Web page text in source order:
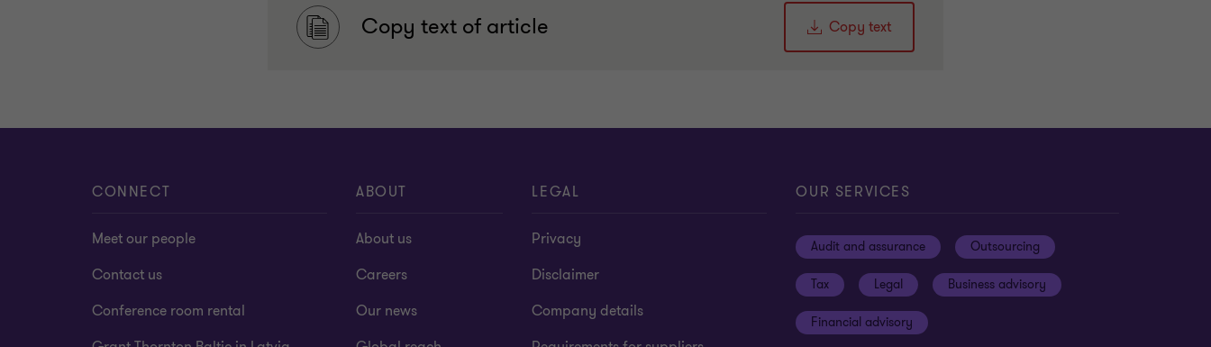
Copy text of article Copy text
CONNECT
Meet our people
Contact us
Conference room rental
ABOUT
About us
Careers
Our news
LEGAL
Privacy
Disclaimer
Company details
OUR SERVICES
Audit and assurance Outsourcing
Tax Legal Business advisory
Financial advisory